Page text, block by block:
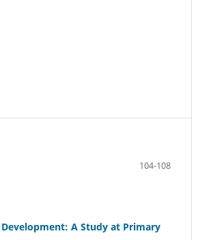
104-108
A Study at Primary